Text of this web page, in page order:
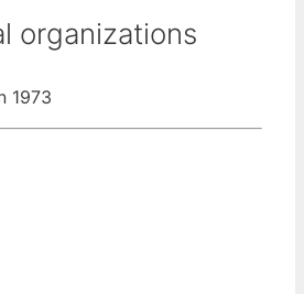
organizations
1973